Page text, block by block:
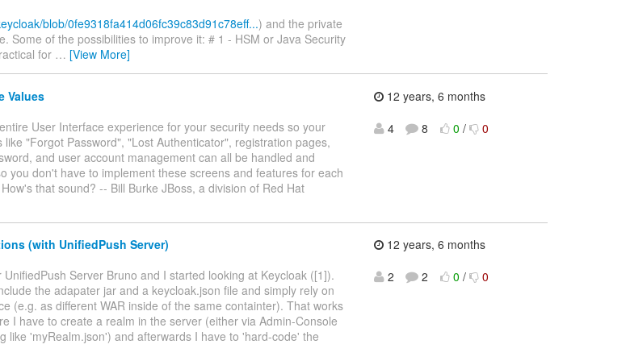
blob/0fe9318fa414d06fc39c83d91c78eff...) and the private
Some of the possibilities to improve it: # 1 - HSM or Java Security
for … [View More]
Values
User Interface experience for your security needs so your
"Forgot Password", "Lost Authenticator", registration pages,
and user account management can all be handled and
you don't have to implement these screens and features for each
that sound? -- Bill Burke JBoss, a division of Red Hat
12 years, 6 months
4
8 0 / 0
(with UnifiedPush Server)
Server Bruno and I started looking at Keycloak ([1]).
the adapater jar and a keycloak.json file and simply rely on
(e.g. as different WAR inside of the same containter). That works
I have to create a realm in the server (either via Admin-Console
like 'myRealm.json') and afterwards I have to 'hard-code' the
12 years, 6 months
2
2 0 / 0